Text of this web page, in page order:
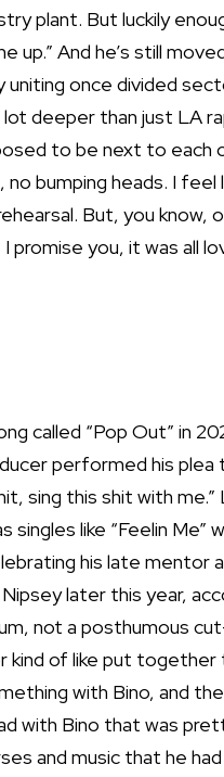
plant. But luckily
up.” And he’s still
uniting once divided
deeper than just LA
to be next to each
bumping heads. I
But, you
promise you, it was all
called “Pop Out” in
performed his
sing this shit with
singles like “Feelin
his late mentor
Nipsey later this year,
not a posthumous
kind of like put
with Bino, and
with Bino that was
and music that he